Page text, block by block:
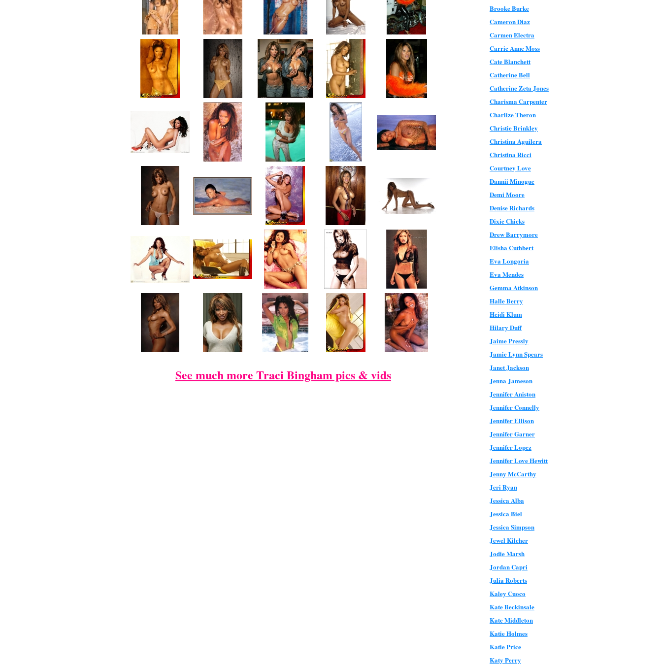
Brooke Burke
Cameron Diaz
Carmen Electra
Carrie Anne Moss
Cate Blanchett
Catherine Bell
Catherine Zeta Jones
Charisma Carpenter
Charlize Theron
Christie Brinkley
Christina Aguilera
Christina Ricci
Courtney Love
Dannii Minogue
Demi Moore
Denise Richards
Dixie Chicks
Drew Barrymore
Elisha Cuthbert
Eva Longoria
Eva Mendes
Gemma Atkinson
Halle Berry
Heidi Klum
Hilary Duff
Jaime Pressly
Jamie Lynn Spears
Janet Jackson
Jenna Jameson
Jennifer Aniston
Jennifer Connelly
Jennifer Ellison
Jennifer Garner
Jennifer Lopez
Jennifer Love Hewitt
Jenny McCarthy
Jeri Ryan
Jessica Alba
Jessica Biel
Jessica Simpson
Jewel Kilcher
Jodie Marsh
Jordan Capri
Julia Roberts
Kaley Cuoco
Kate Beckinsale
Kate Middleton
Katie Holmes
Katie Price
Katy Perry
See much more Traci Bingham pics & vids